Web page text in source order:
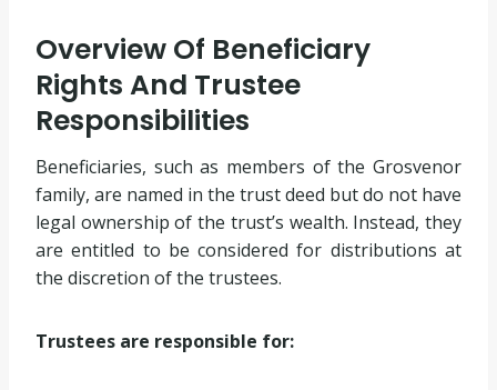
Overview Of Beneficiary
Rights And Trustee
Responsibilities
Beneficiaries, such as members of the Grosvenor
family, are named in the trust deed but do not have
legal ownership of the trust’s wealth. Instead, they
are entitled to be considered for distributions at
the discretion of the trustees.
Trustees are responsible for: